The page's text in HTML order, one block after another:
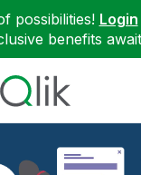
possibilities! Login
benefits